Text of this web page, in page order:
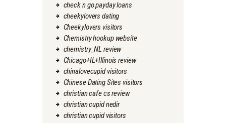
check n go payday loans
cheekylovers dating
Cheekylovers visitors
Chemistry hookup website
chemistry_NL review
Chicago+IL+Illinois review
chinalovecupid visitors
Chinese Dating Sites visitors
christian cafe cs review
christian cupid nedir
christian cupid visitors